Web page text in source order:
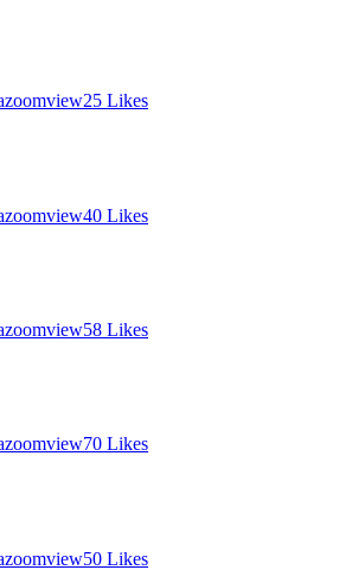
zoomview25 Likes
zoomview40 Likes
zoomview58 Likes
zoomview70 Likes
zoomview50 Likes